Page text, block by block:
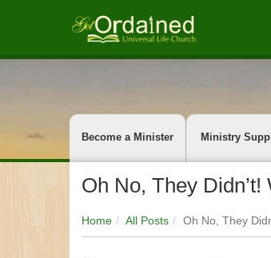
Become a Minister Ministry
Oh No, They
Home All Posts Oh No, They